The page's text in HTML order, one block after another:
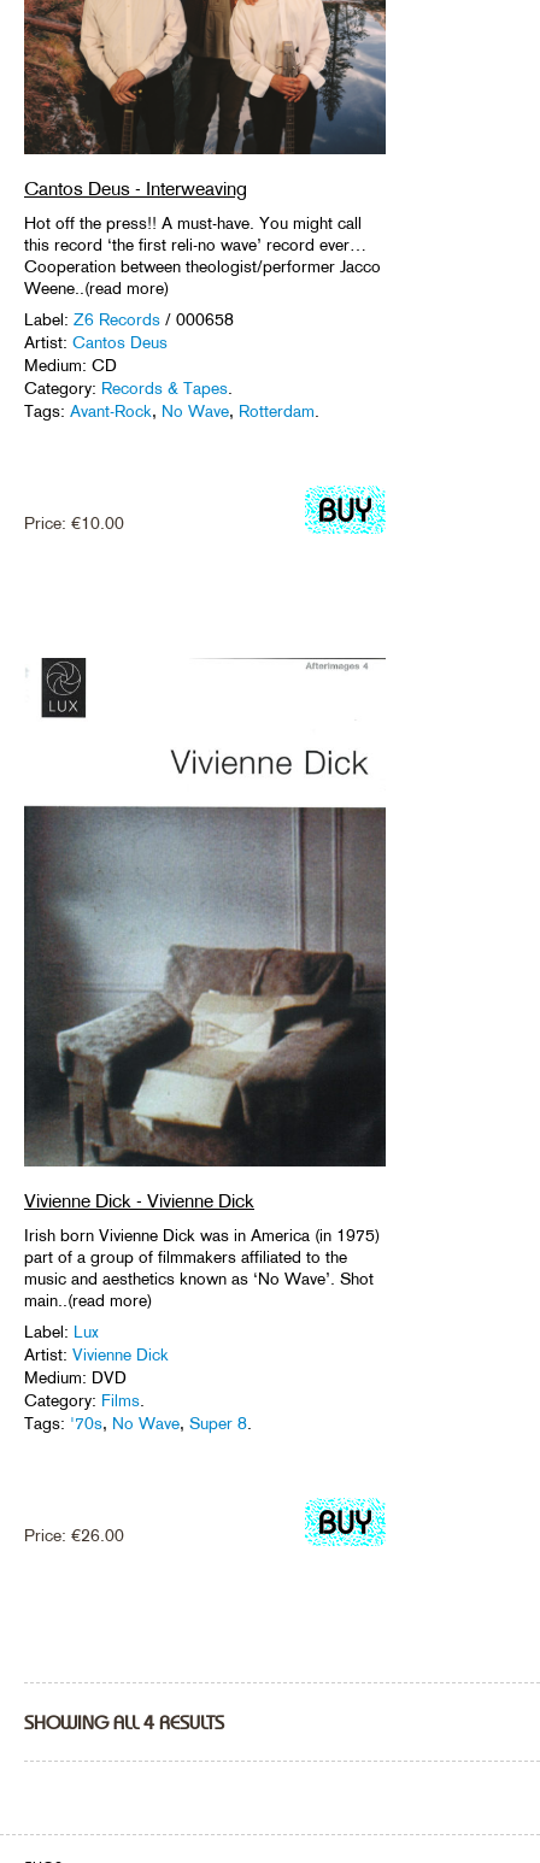
Cantos Deus - Interweaving
Hot off the press!! A must-have. You might call
this record ‘the first reli-no wave’ record ever…
Cooperation between theologist/performer Jacco
Weene..(read more)
Label: Z6 Records / 000658
Artist: Cantos Deus
Medium: CD
Category: Records & Tapes
Tags: Avant-Rock, No Wave, Rotterdam
Price: €10.00
Vivienne Dick - Vivienne Dick
Irish born Vivienne Dick was in America (in 1975)
part of a group of filmmakers affiliated to the
music and aesthetics known as ‘No Wave’. Shot
main..(read more)
Label: Lux
Artist: Vivienne Dick
Medium: DVD
Category: Films
Tags: '70s, No Wave, Super 8
Price: €26.00
SHOWING ALL 4 RESULTS